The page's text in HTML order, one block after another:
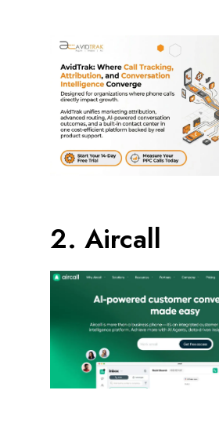
2. Aircall